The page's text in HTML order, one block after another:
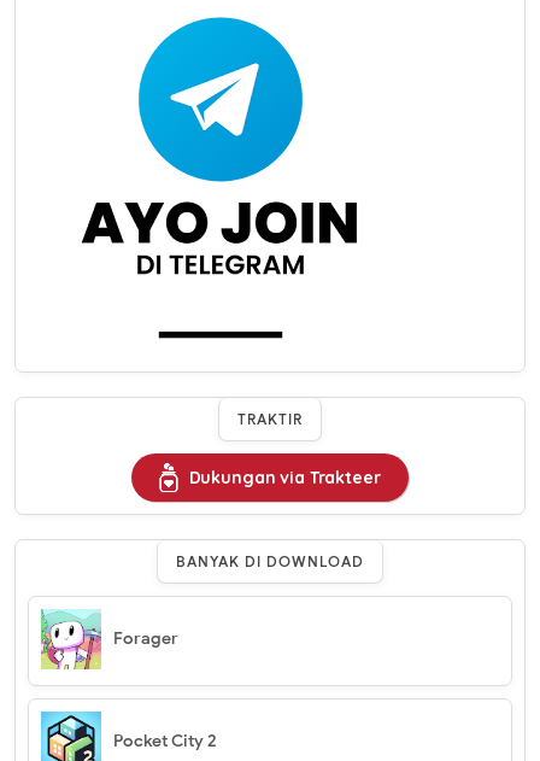
TRAKTIR
Dukungan via Trakteer
BANYAK DI DOWNLOAD
Forager
Pocket City 2